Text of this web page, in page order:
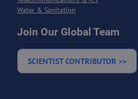
Water & Sanitation
Join Our Global Team
SCIENTIST CONTRIBUTOR >>